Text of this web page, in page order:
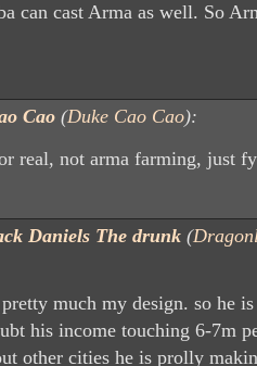
can cast Arma as well. So
Cao (Duke Cao Cao):
real, not arma farming, just
Daniels The drunk (
much my design. so he
his income touching 6-7m
other cities he is prolly